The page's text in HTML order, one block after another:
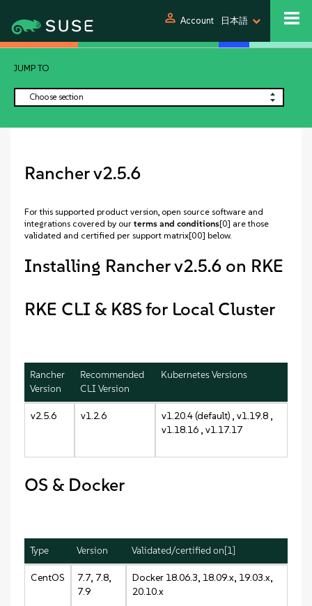
person Account 日本語
JUMP TO
Choose section
Rancher v2.5.6
For this supported product version, open source software and
integrations covered by our terms and conditions[0] are those
validated and certified per support matrix[00] below.
Installing Rancher v2.5.6 on RKE
RKE CLI & K8S for Local Cluster
Rancher
Version
Recommended
CLI Version
Kubernetes Versions
v2.5.6 v1.2.6
v1.20.4 (default) , v1.19.8 ,
v1.18.16 , v1.17.17
OS & Docker
Type Version Validated/certified on[1]
CentOS
7.7, 7.8,
7.9
Docker 18.06.3, 18.09.x, 19.03.x,
20.10.x